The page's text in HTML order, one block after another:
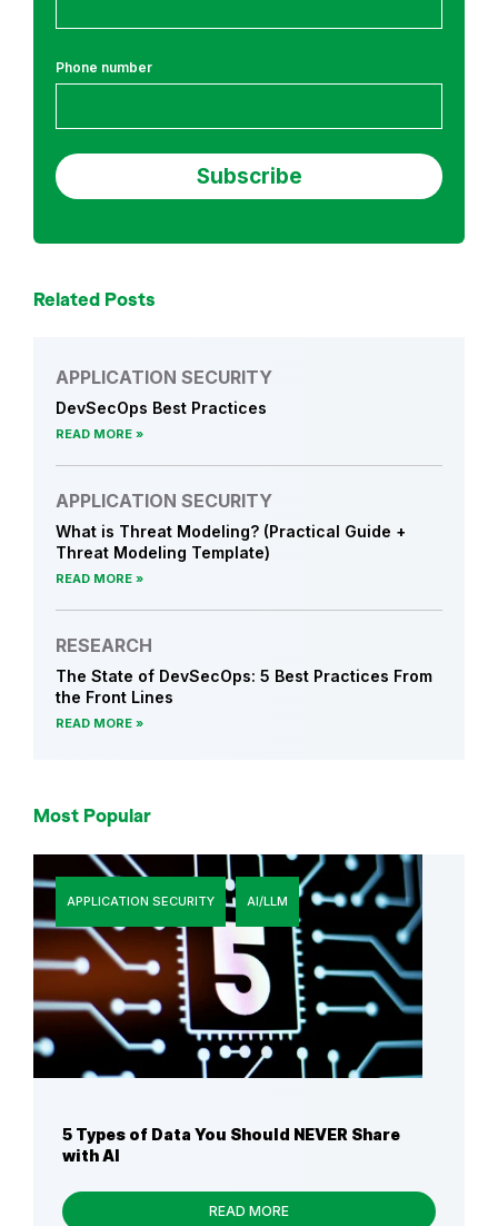
Phone number
Related Posts
APPLICATION SECURITY
DevSecOps Best Practices
READ MORE
APPLICATION SECURITY
What is Threat Modeling? (Practical Guide +
Threat Modeling Template)
READ MORE
RESEARCH
The State of DevSecOps: 5 Best Practices From
the Front Lines
READ MORE
Most Popular
APPLICATION SECURITY AI/LLM
5 Types of Data You Should NEVER Share
with AI
READ MORE